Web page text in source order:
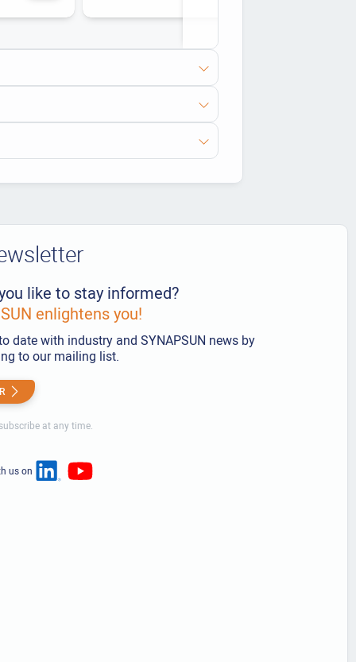
like to stay informed?
enlightens you!
date with industry and SYNAPSUN news by
to our mailing list.
at any time.
us on